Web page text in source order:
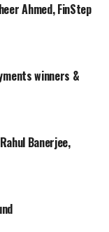
Ahmed, FinStep
winners &
Banerjee,